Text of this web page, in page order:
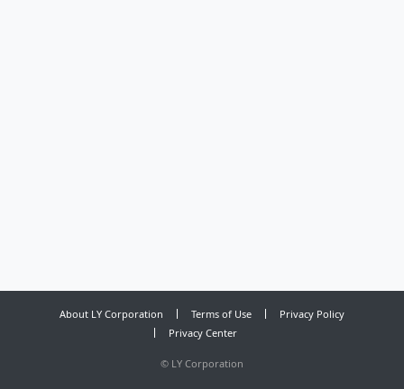
About LY Corporation Terms of Use
Privacy Policy
Privacy Center
© LY Corporation